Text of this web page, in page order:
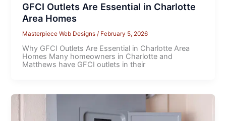
GFCI Outlets Are Essential in Charlotte
Area Homes
Masterpiece Web Designs/ February 5, 2026
Why GFCI Outlets Are Essential in Charlotte Area
Homes Many homeowners in Charlotte and
Matthews have GFCI outlets in their